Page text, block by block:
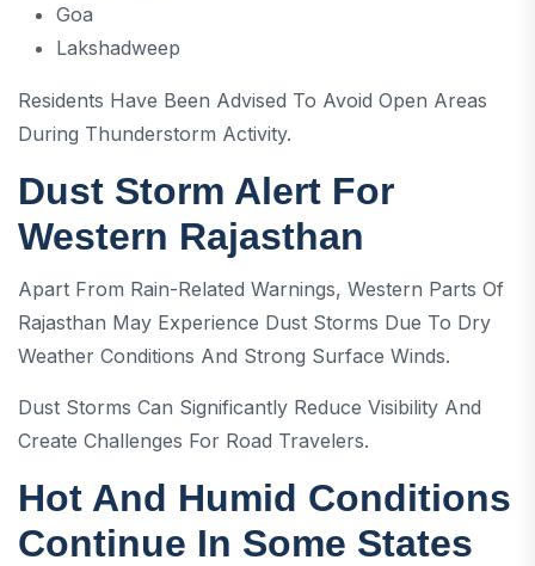
Goa
Lakshadweep
Residents Have Been Advised To Avoid Open Areas
During Thunderstorm Activity.
Dust Storm Alert For
Western Rajasthan
Apart From Rain-Related Warnings, Western Parts Of
Rajasthan May Experience Dust Storms Due To Dry
Weather Conditions And Strong Surface Winds.
Dust Storms Can Significantly Reduce Visibility And
Create Challenges For Road Travelers.
Hot And Humid Conditions
Continue In Some States